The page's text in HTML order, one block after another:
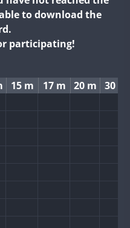
to download the
participating!
15 m 17 m 20 m 30 m